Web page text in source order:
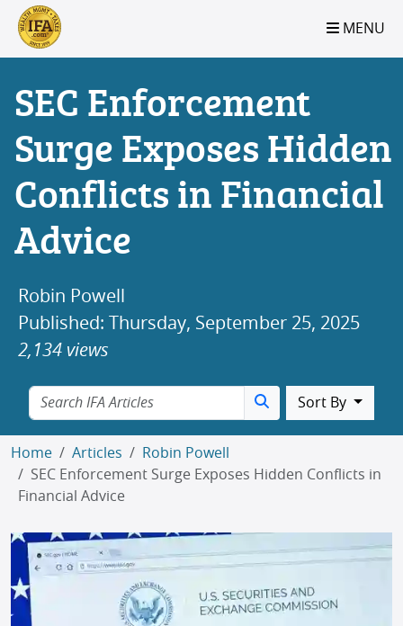
S2B2
100
S2B2
95
S2B2
90
S2B2
85
S2B2
80
S2B2
75
S2B2
70
S2B2
65
S2B2
60
S2B2
55
S2B2
50
S2B2
45
S2B2
40
S2B2
35
S2B2
30
S2B2
25
S2B2
20
S2B2
15
S2B2
10
S2B2
5
S2B2
0
MENU
SEC Enforcement
Surge Exposes Hidden
Conflicts in Financial
Advice
Robin Powell
Published: Thursday, September 25, 2025
2,134 views
Sort By
Home Articles
Robin Powell
SEC Enforcement Surge Exposes Hidden Conflicts in
Financial Advice